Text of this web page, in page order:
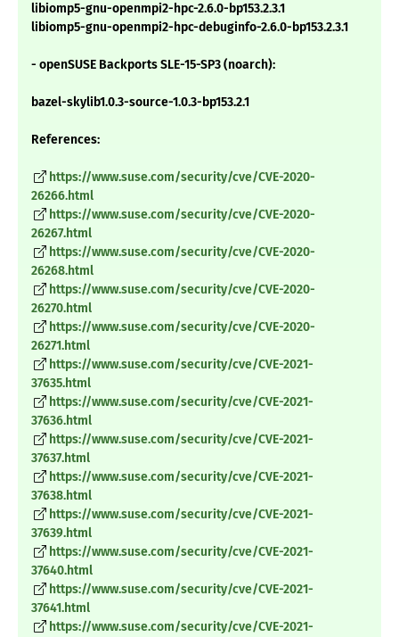
libiomp5-gnu-openmpi2-hpc-2.6.0-bp153.2.3.1
libiomp5-gnu-openmpi2-hpc-debuginfo-2.6.0-bp153.2.3.1
- openSUSE Backports SLE-15-SP3 (noarch):
bazel-skylib1.0.3-source-1.0.3-bp153.2.1
References:
https://www.suse.com/security/cve/CVE-2020-
26266.html
https://www.suse.com/security/cve/CVE-2020-
26267.html
https://www.suse.com/security/cve/CVE-2020-
26268.html
https://www.suse.com/security/cve/CVE-2020-
26270.html
https://www.suse.com/security/cve/CVE-2020-
26271.html
https://www.suse.com/security/cve/CVE-2021-
37635.html
https://www.suse.com/security/cve/CVE-2021-
37636.html
https://www.suse.com/security/cve/CVE-2021-
37637.html
https://www.suse.com/security/cve/CVE-2021-
37638.html
https://www.suse.com/security/cve/CVE-2021-
37639.html
https://www.suse.com/security/cve/CVE-2021-
37640.html
https://www.suse.com/security/cve/CVE-2021-
37641.html
https://www.suse.com/security/cve/CVE-2021-